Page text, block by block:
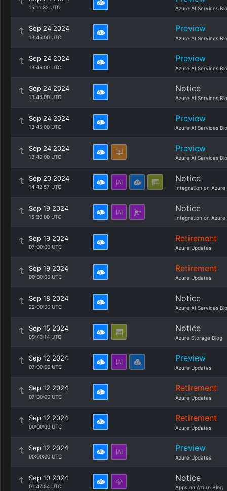
15:11:32 UTC Azure AI Services
Sep 24 2024
13:45:00 UTC
Preview
Azure AI Services
Sep 24 2024
13:45:00 UTC
Preview
Azure AI Services
Sep 24 2024
13:45:00 UTC
Notice
Azure AI Services
Sep 24 2024
13:45:00 UTC
Preview
Azure AI Services
Sep 24 2024
13:40:00 UTC
Preview
Azure AI Services
Sep 20 2024
14:42:57 UTC
Notice
Integration on Azure
Sep 19 2024
15:30:00 UTC
Notice
Integration on Azure
Sep 19 2024
07:00:00 UTC
Retirement
Azure Updates
Sep 19 2024
00:00:00 UTC
Retirement
Azure Updates
Sep 18 2024
22:00:00 UTC
Notice
Azure AI Services
Sep 15 2024
09:43:14 UTC
Notice
Azure Storage Blog
Sep 12 2024
07:00:00 UTC
Preview
Azure Updates
Sep 12 2024
07:00:00 UTC
Retirement
Azure Updates
Sep 12 2024
00:00:00 UTC
Retirement
Azure Updates
Sep 12 2024
00:00:00 UTC
Preview
Azure Updates
Sep 10 2024
01:47:54 UTC
Notice
Apps on Azure Blog